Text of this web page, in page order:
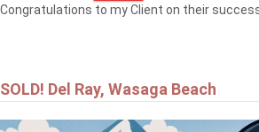
Congratulations to my Client on their
SOLD! Del Ray, Wasaga Beach